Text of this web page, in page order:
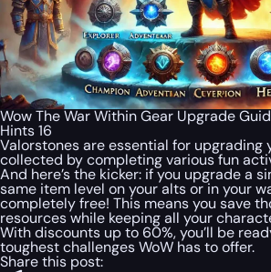
Wow The War Within Gear Upgrade
Hints 16
Valorstones are essential for upgrading
collected by completing various fun
And here’s the kicker: if you upgrade a
same item level on your alts or in your
completely free! This means you save
resources while keeping all your
With discounts up to 60%, you’ll be
toughest challenges WoW has to offer.
Share this post: